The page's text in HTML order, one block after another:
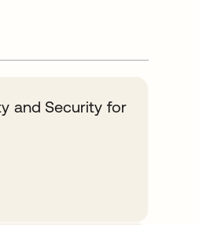
and Security for